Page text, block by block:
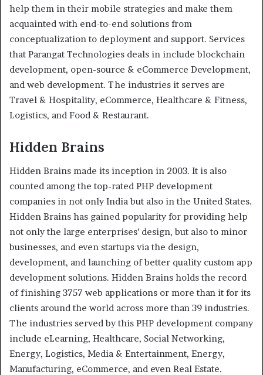
help them in their mobile strategies and make them
acquainted with end-to-end solutions from
conceptualization to deployment and support. Services
that Parangat Technologies deals in include blockchain
development, open-source & eCommerce Development,
and web development. The industries it serves are
Travel & Hospitality, eCommerce, Healthcare & Fitness,
Logistics, and Food & Restaurant.
Hidden Brains
Hidden Brains made its inception in 2003. It is also
counted among the top-rated PHP development
companies in not only India but also in the United States.
Hidden Brains has gained popularity for providing help
not only the large enterprises’ design, but also to minor
businesses, and even startups via the design,
development, and launching of better quality custom app
development solutions. Hidden Brains holds the record
of finishing 3757 web applications or more than it for its
clients around the world across more than 39 industries.
The industries served by this PHP development company
include eLearning, Healthcare, Social Networking,
Energy, Logistics, Media & Entertainment, Energy,
Manufacturing, eCommerce, and even Real Estate.